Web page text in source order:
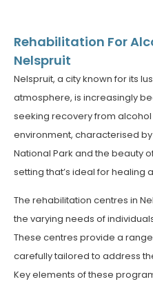
Rehabilitation For
Nelspruit
Nelspruit, a city known for its
atmosphere, is increasingly
seeking recovery from alcohol
environment, characterised
National Park and the beauty
setting that’s ideal for healing
The rehabilitation centres in
the varying needs of
These centres provide a
carefully tailored to address
Key elements of these